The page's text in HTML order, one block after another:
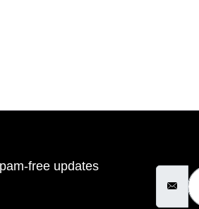
free updates